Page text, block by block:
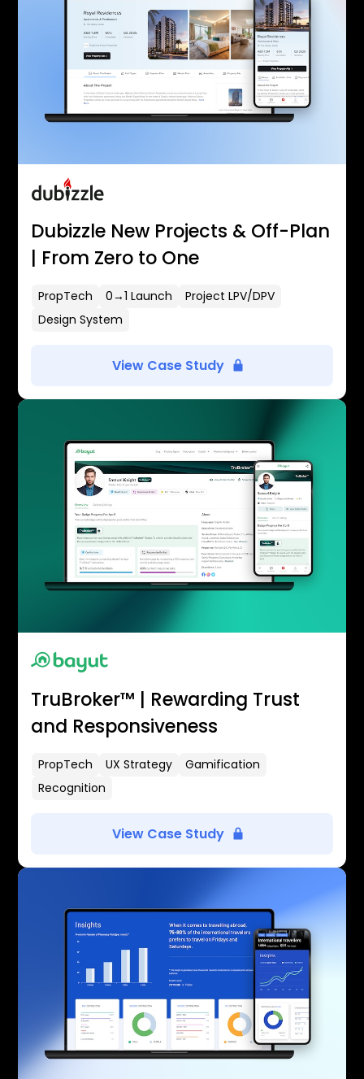
Dubizzle New Projects & Off-Plan
| From Zero to One
PropTech 0→1 Launch
Project LPV/DPV
Design System
View Case Study
TruBroker™ | Rewarding Trust
and Responsiveness
PropTech UX Strategy
Gamification
Recognition
View Case Study